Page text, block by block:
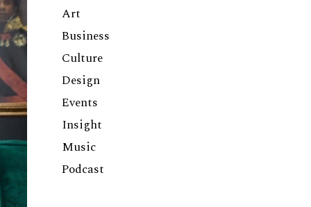
Art
Business
Culture
Design
Events
Insight
Music
Podcast